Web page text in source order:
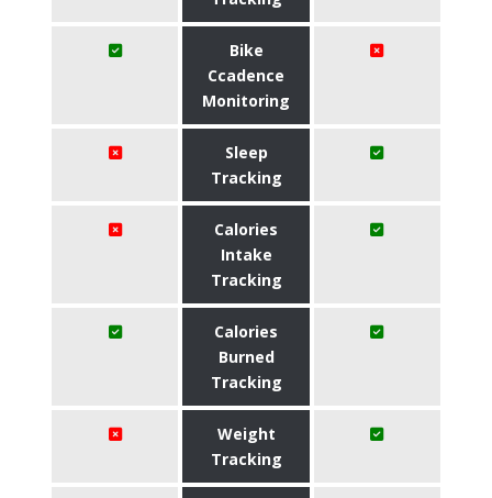
Bike
Ccadence
Monitoring
Sleep
Tracking
Calories
Intake
Tracking
Calories
Burned
Tracking
Weight
Tracking